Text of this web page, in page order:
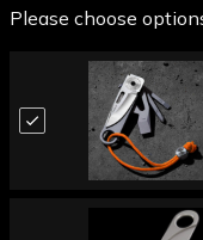
Please choose